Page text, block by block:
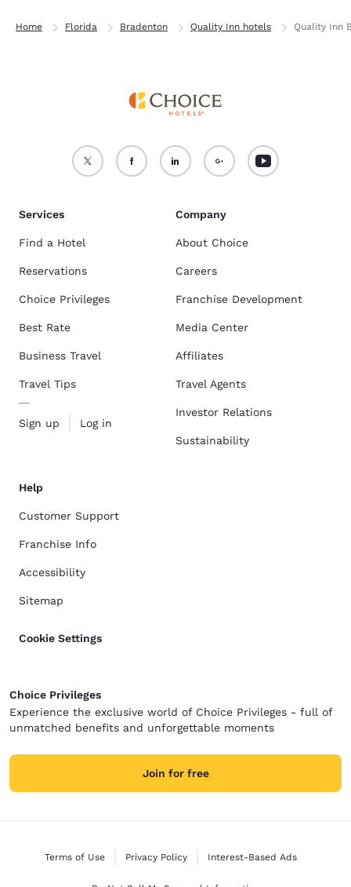
Home Florida Bradenton Quality Inn hotels Quality Inn
Services
Find a Hotel
Reservations
Choice Privileges
Best Rate
Business Travel
Travel Tips
Sign up Log in
Company
About Choice
Careers
Franchise Development
Media Center
Affiliates
Travel Agents
Investor Relations
Sustainability
Help
Customer Support
Franchise Info
Accessibility
Sitemap
Cookie Settings
Choice Privileges
Experience the exclusive world of Choice Privileges - full of
unmatched benefits and unforgettable moments
Join for free
Terms of Use Privacy Policy Interest-Based Ads